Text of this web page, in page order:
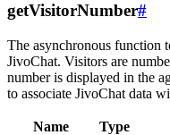
getVisitorNumber#
The asynchronous function
JivoChat. Visitors are
number is displayed in the
to associate JivoChat data
Name Type